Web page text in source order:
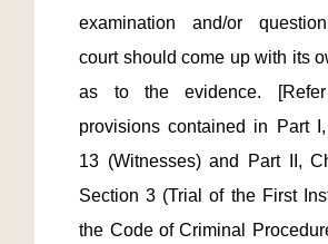
examination and/or
court should come up with its
as to the evidence.
provisions contained in Part
13 (Witnesses) and Part II,
Section 3 (Trial of the First
the Code of Criminal